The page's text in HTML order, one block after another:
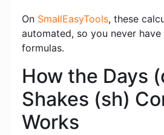
On SmallEasyTools, these
automated, so you never
formulas.
How the Days
Shakes (sh)
Works